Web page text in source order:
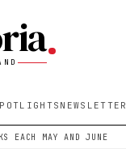
NEWSLETTER
EACH MAY AND JUNE